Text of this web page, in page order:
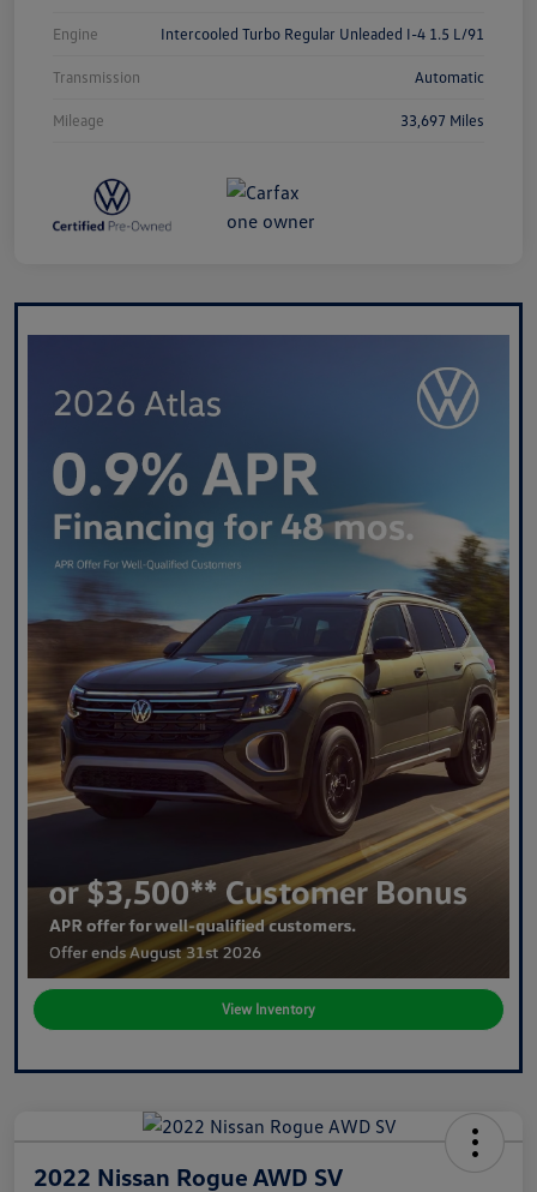
Engine Intercooled Turbo Regular Unleaded I-4 1.5 L/91
Transmission Automatic
Mileage 33,697 Miles
View Inventory
2022 Nissan Rogue AWD SV